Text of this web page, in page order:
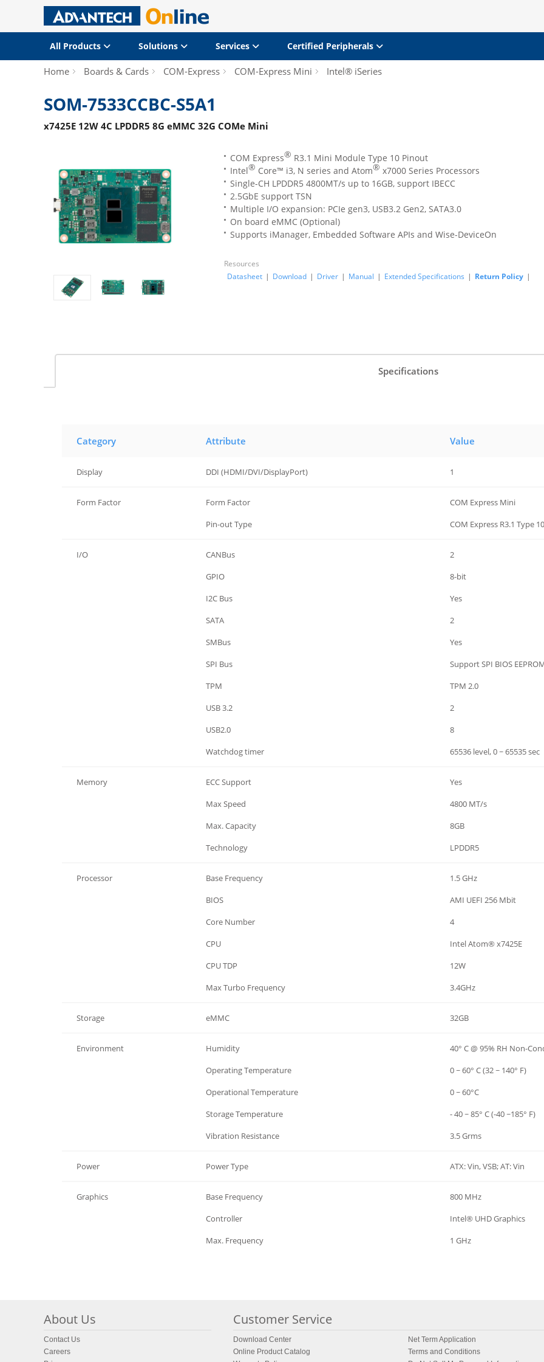
All Products Solutions Services Certified Peripherals
Home Boards & Cards COM-Express COM-Express Mini Intel® iSeries
SOM-7533CCBC-S5A1
x7425E 12W 4C LPDDR5 8G eMMC 32G COMe Mini
COM Express® R3.1 Mini Module Type 10 Pinout
Intel® Core™ i3, N series and Atom® x7000 Series Processors
Single-CH LPDDR5 4800MT/s up to 16GB, support IBECC
2.5GbE support TSN
Multiple I/O expansion: PCIe gen3, USB3.2 Gen2, SATA3.0
On board eMMC (Optional)
Supports iManager, Embedded Software APIs and Wise-DeviceOn
Resources
Datasheet | Download | Driver | Manual | Extended Specifications | Return Policy |
Specifications
Category Attribute Value
Display DDI (HDMI/DVI/DisplayPort) 1
Form Factor Form Factor
COM Express Mini
Pin-out Type COM Express R3.1 Type
I/O CANBus
2
GPIO
8-bit
I2C Bus
Yes
SATA
2
SMBus
Yes
SPI Bus
Support SPI BIOS
TPM
TPM 2.0
USB 3.2
2
USB2.0
8
Watchdog timer 65536 level, 0 ~ 65535 sec
Memory ECC Support
Yes
Max Speed
4800 MT/s
Max. Capacity
8GB
Technology LPDDR5
Processor Base Frequency
1.5 GHz
BIOS
AMI UEFI 256 Mbit
Core Number
4
CPU
Intel Atom® x7425E
CPU TDP
12W
Max Turbo Frequency 3.4GHz
Storage eMMC 32GB
Environment Humidity
40° C @ 95% RH Non-
Operating Temperature
0 ~ 60° C (32 ~ 140° F)
Operational Temperature
0 ~ 60°C
Storage Temperature
- 40 ~ 85° C (-40 ~185° F)
Vibration Resistance 3.5 Grms
Power Power Type ATX: Vin, VSB; AT: Vin
Graphics Base Frequency
800 MHz
Controller
Intel® UHD Graphics
Max. Frequency 1 GHz
About Us
Contact Us
Careers
Customer Service
Download Center
Net Term Application
Online Product Catalog
Terms and Conditions